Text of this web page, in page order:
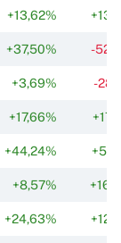
+13,62%
+37,50% -
+3,69% -
+17,66%
+44,24%
+8,57%
+24,63%